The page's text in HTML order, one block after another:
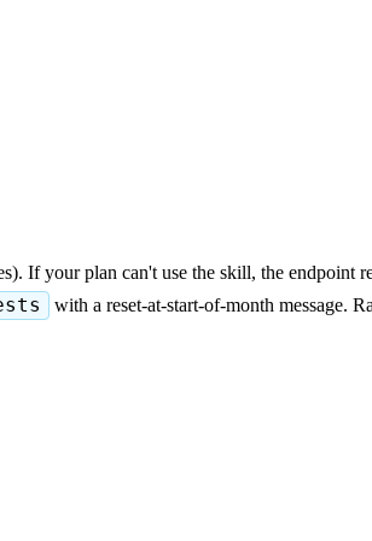
If your plan can't use the skill, the endpoint
with a reset-at-start-of-month message.